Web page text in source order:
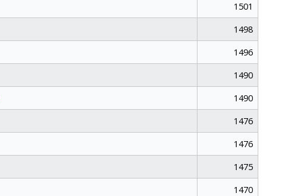
1501
1498
1496
1490
1490
1476
1476
1475
1470